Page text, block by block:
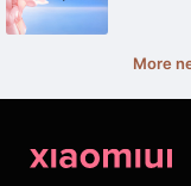
More